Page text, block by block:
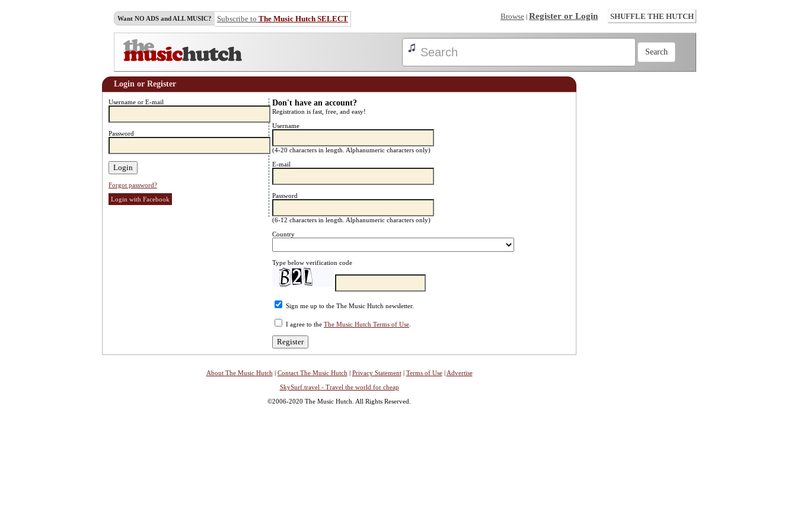
Want NO ADS and ALL MUSIC? Subscribe to The Music Hutch SELECT Browse | Register or Login SHUFFLE THE HUTCH
Login or Register
Username or E-mail
Password
Forgot password?
Login with Facebook
Don't have an account?
Registration is fast, free, and easy!
Username
(4-20 characters in length. Alphanumeric characters only)
E-mail
Password
(6-12 characters in length. Alphanumeric characters only)
Country
Type below verification code
Sign me up to the The Music Hutch newsletter.
I agree to the The Music Hutch Terms of Use
About The Music Hutch | Contact The Music Hutch | Privacy Statement| Terms of Use| Advertise
SkySurf.travel - Travel the world for cheap
©2006-2020 The Music Hutch. All Rights Reserved.